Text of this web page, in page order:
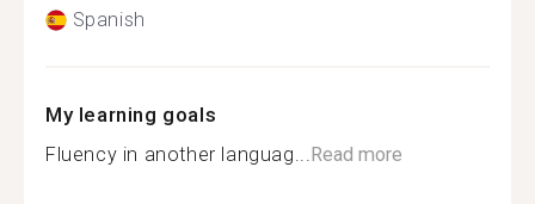
Spanish
My learning goals
Fluency in another languag...Read more